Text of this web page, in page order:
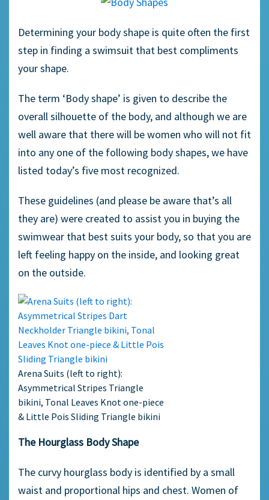
Determining your body shape is quite often the first
step in finding a swimsuit that best compliments
your shape.
The term ‘Body shape’ is given to describe the
overall silhouette of the body, and although we are
well aware that there will be women who will not fit
into any one of the following body shapes, we have
listed today’s five most recognized.
These guidelines (and please be aware that’s all
they are) were created to assist you in buying the
swimwear that best suits your body, so that you are
left feeling happy on the inside, and looking great
on the outside.
Arena Suits (left to right):
Asymmetrical Stripes Triangle
bikini, Tonal Leaves Knot one-piece
& Little Pois Sliding Triangle bikini
The Hourglass Body Shape
The curvy hourglass body is identified by a small
waist and proportional hips and chest. Women of